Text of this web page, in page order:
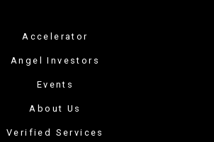
Accelerator
Angel Investors
Events
About Us
Verified Services